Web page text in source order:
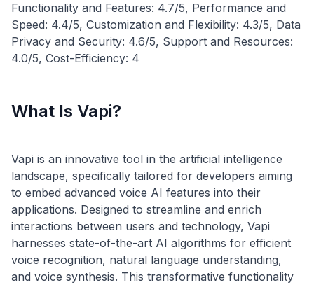
Functionality and Features: 4.7/5, Performance and
Speed: 4.4/5, Customization and Flexibility: 4.3/5, Data
Privacy and Security: 4.6/5, Support and Resources:
What Is Vapi?
Vapi is an innovative tool in the artificial intelligence
landscape, specifically tailored for developers aiming
to embed advanced voice AI features into their
applications. Designed to streamline and enrich
interactions between users and technology, Vapi
harnesses state-of-the-art AI algorithms for efficient
voice recognition, natural language understanding,
and voice synthesis. This transformative functionality